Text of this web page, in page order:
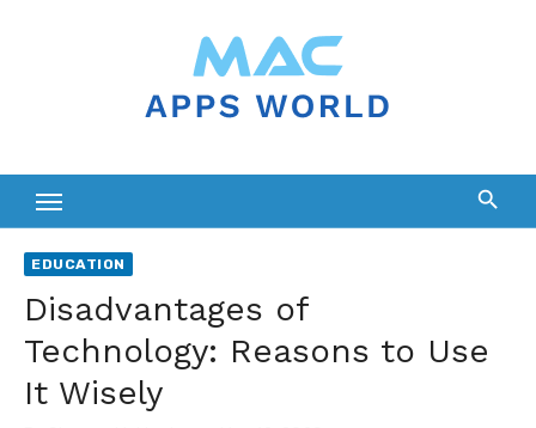
EDUCATION
Disadvantages of
Technology: Reasons to Use
It Wisely